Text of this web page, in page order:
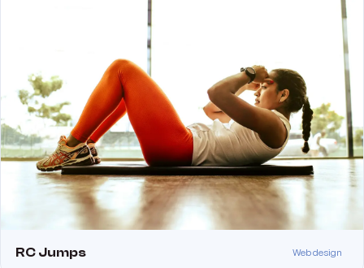
RC Jumps Web design